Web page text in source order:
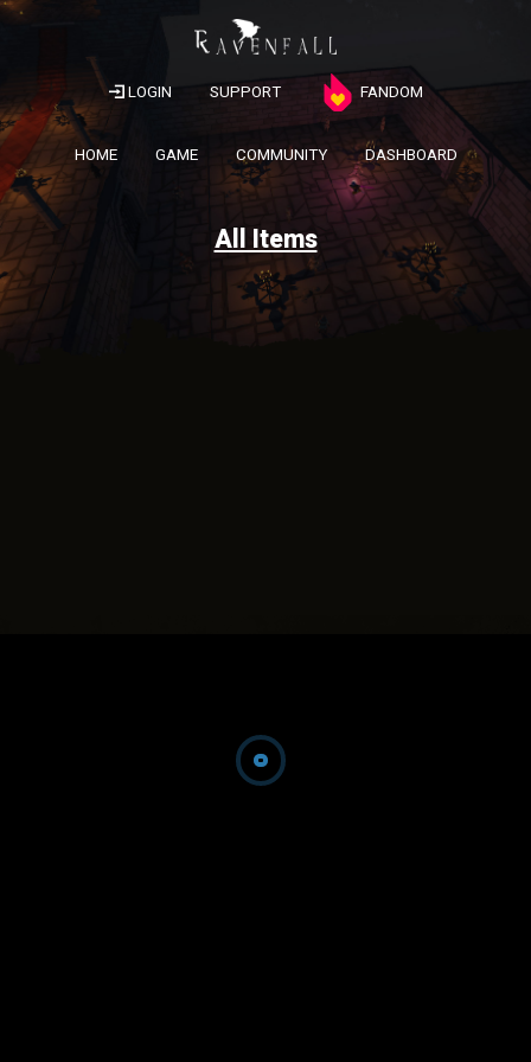
LOGIN SUPPORT FANDOM
HOME GAME COMMUNITY DASHBOARD
All Items